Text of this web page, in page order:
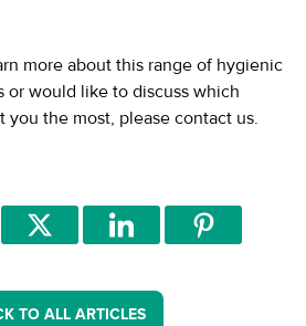
more about this range of hygienic
or would like to discuss which
the most, please contact us.
TO ALL ARTICLES